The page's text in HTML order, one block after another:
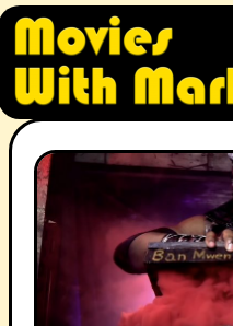
Skip
content
All Things Movies With Mark
McPherson